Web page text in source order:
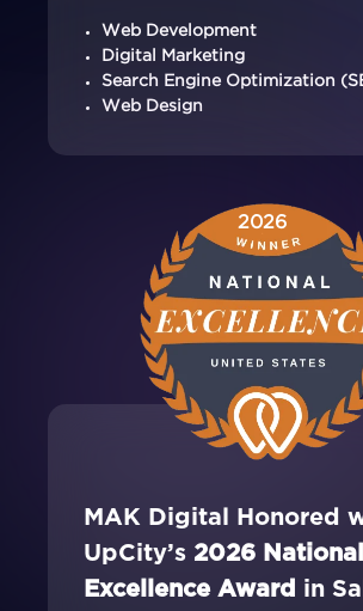
Web Development
Digital Marketing
Search Engine Optimization
Web Design
2026
MAK Digital Honored
UpCity’s 2026 National
Excellence Award in